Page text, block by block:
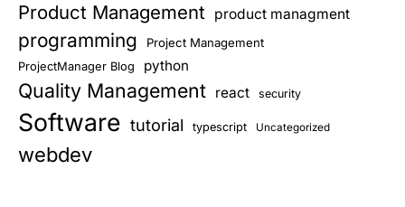
Product Management product managment
programming Project Management
ProjectManager Blog python
Quality Management react security
Software tutorial typescript Uncategorized
webdev